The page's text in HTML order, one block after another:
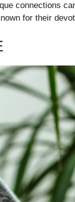
connections
for their